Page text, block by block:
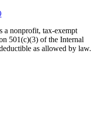
a nonprofit, tax-exempt
501(c)(3) of the Internal
as allowed by law.